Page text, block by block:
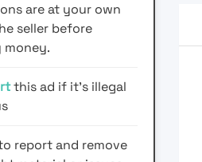
are at your own
seller before
money.
this ad if it's illegal
report and remove